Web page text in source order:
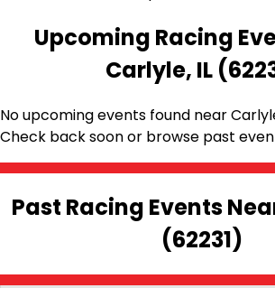
Upcoming Racing
Carlyle, IL
No upcoming events found near
Check back soon or browse past
Past Racing Events
(62231)